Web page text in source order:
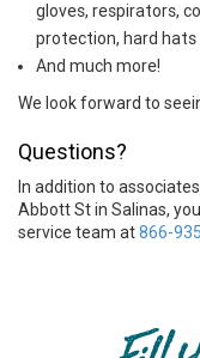
gloves, respirators,
protection, hard hats
And much more!
We look forward to
Questions?
In addition to
Abbott St in Salinas,
service team at866-